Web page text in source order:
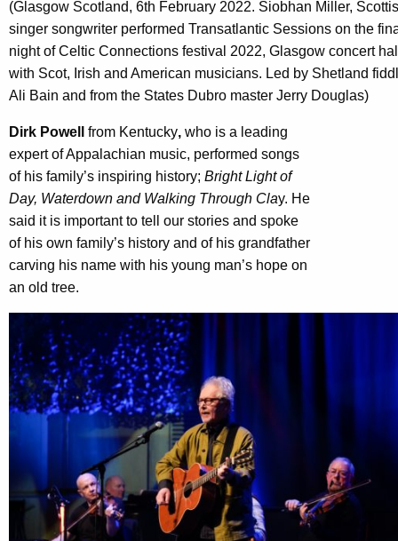
(Glasgow Scotland, 6th February 2022. Siobhan Miller,
singer songwriter performed Transatlantic Sessions on the
night of Celtic Connections festival 2022, Glasgow concert
with Scot, Irish and American musicians. Led by Shetland
Ali Bain and from the States Dubro master Jerry Douglas)
Dirk Powell from Kentucky, who is a leading
expert of Appalachian music, performed songs
of his family’s inspiring history; Bright Light of
Day, Waterdown and Walking Through Clay. He
said it is important to tell our stories and spoke
of his own family’s history and of his grandfather
carving his name with his young man’s hope on
an old tree.